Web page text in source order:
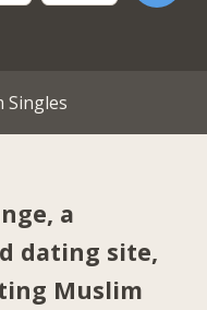
Singles
a
dating site,
Muslim